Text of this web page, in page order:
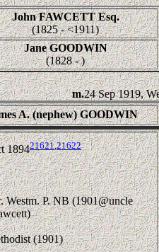
John FAWCETT Esq.
(1825 - <1911)
Jane GOODWIN
(1828 - )
m.24 Sep 1919,
A. (nephew) GOODWIN
189421621,21622
Westm. P. NB (1901@uncle
(1901)